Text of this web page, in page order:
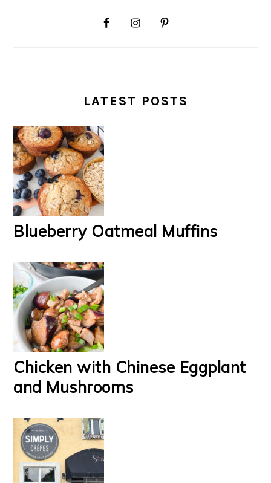
LATEST POSTS
Blueberry Oatmeal Muffins
Chicken with Chinese Eggplant
and Mushrooms